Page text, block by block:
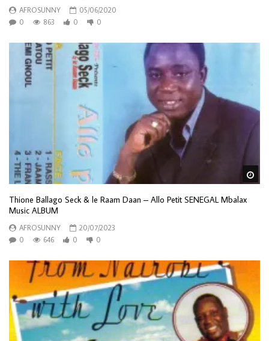
AFROSUNNY
05/06/2020
0
863 0 0
Thione Ballago Seck & le Raam Daan – Allo Petit SENEGAL Mbalax
Music ALBUM
AFROSUNNY
20/07/2023
0
646 0 0